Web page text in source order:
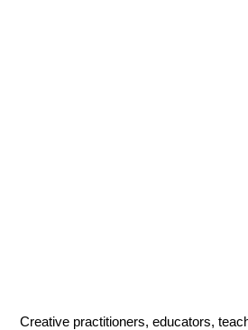
Creative practitioners, educators,